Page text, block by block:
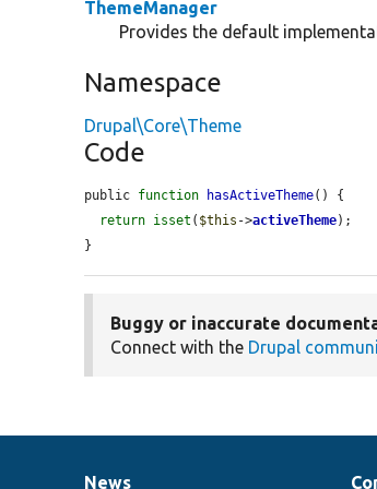
ThemeManager
Provides the default
Namespace
Drupal\Core\Theme
Code
public function hasActiveTheme() {
return isset ( $this ->activeTheme);
}
Buggy or inaccurate
Connect with the Drupal
News